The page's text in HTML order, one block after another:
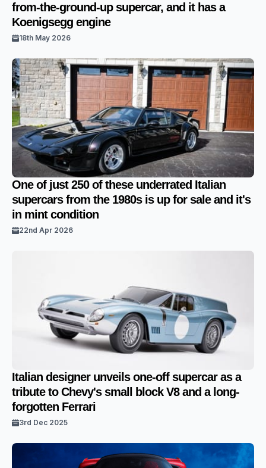
from-the-ground-up supercar, and it has a
Koenigsegg engine
18th May 2026
One of just 250 of these underrated Italian
supercars from the 1980s is up for sale and it's
in mint condition
22nd Apr 2026
Italian designer unveils one-off supercar as a
tribute to Chevy's small block V8 and a long-
forgotten Ferrari
3rd Dec 2025